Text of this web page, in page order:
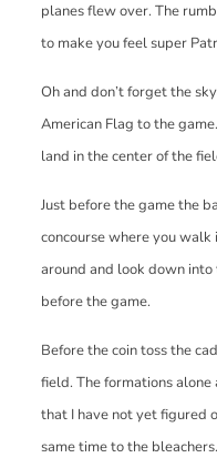
planes flew over. The
to make you feel super
Oh and don’t forget the
American Flag to the
land in the center of the
Just before the game the
concourse where you
around and look down
before the game.
Before the coin toss the
field. The formations alone
that I have not yet figured
same time to the